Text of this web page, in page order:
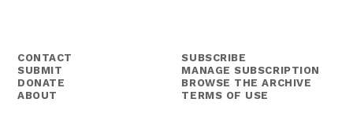
CONTACT
SUBMIT
DONATE
ABOUT
SUBSCRIBE
MANAGE SUBSCRIPTION
BROWSE THE ARCHIVE
TERMS OF USE